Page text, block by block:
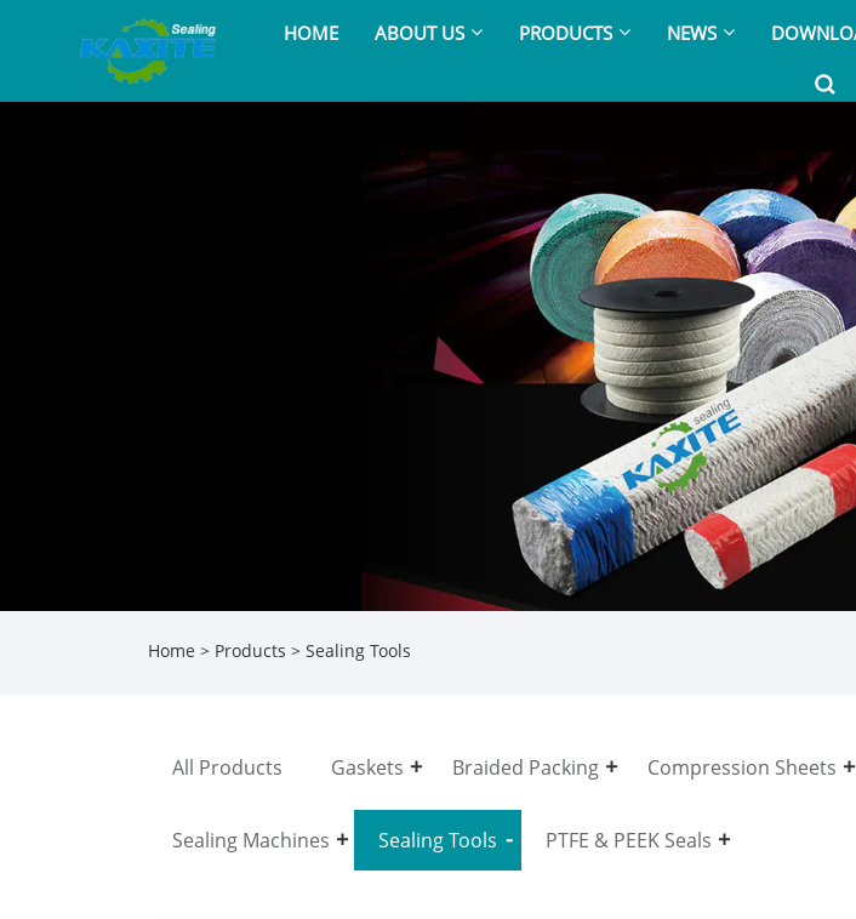
HOME ABOUT US PRODUCTS NEWS
Home > Products > Sealing Tools
All Products Gaskets Braided Packing Compression Sheets
Sealing Machines Sealing Tools PTFE & PEEK Seals